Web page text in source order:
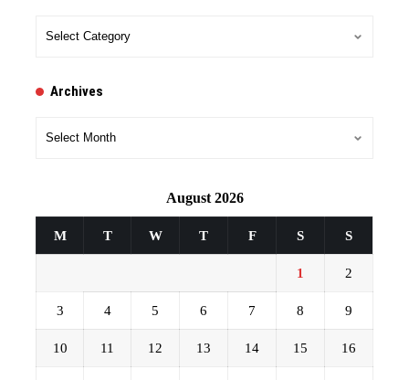
Archives
August 2026
M T W T F S S
1 2
3 4 5 6 7 8 9
10 11 12 13 14 15 16